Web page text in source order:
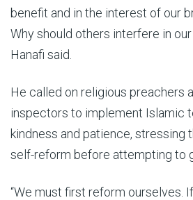
benefit and in the interest of our
Why should others interfere in
Hanafi said.
He called on religious preachers
inspectors to implement Islamic
kindness and patience, stressing
self-reform before attempting to
“We must first reform ourselves.